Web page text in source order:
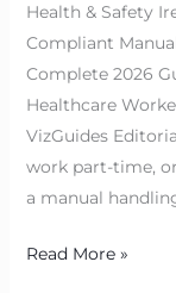
Health & Safety
Compliant
Complete 2026
Healthcare
VizGuides
work part-time,
a manual
Read More »